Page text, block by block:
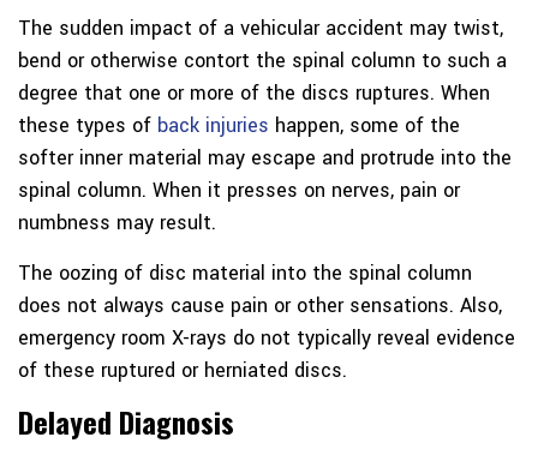
The sudden impact of a vehicular accident may twist,
bend or otherwise contort the spinal column to such a
degree that one or more of the discs ruptures. When
these types of back injuries happen, some of the
softer inner material may escape and protrude into the
spinal column. When it presses on nerves, pain or
numbness may result.
The oozing of disc material into the spinal column
does not always cause pain or other sensations. Also,
emergency room X-rays do not typically reveal evidence
of these ruptured or herniated discs.
Delayed Diagnosis